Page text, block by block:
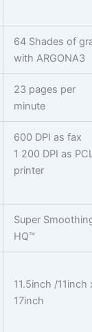
64 Shades of
with ARGONA3
23 pages per
minute
600 DPI as fax
1 200 DPI as
printer
Super
HQ™
11.5inch /11inch
17inch